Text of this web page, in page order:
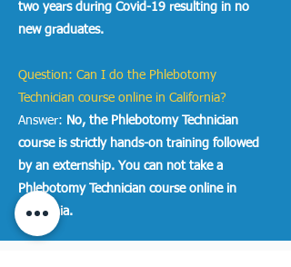
two years during Covid-19 resulting in no
new graduates.
Question: Can I do the Phlebotomy
Technician course online in California?
Answer: No, the Phlebotomy Technician
course is strictly hands-on training followed
by an externship. You can not take a
Phlebotomy Technician course online in
California.